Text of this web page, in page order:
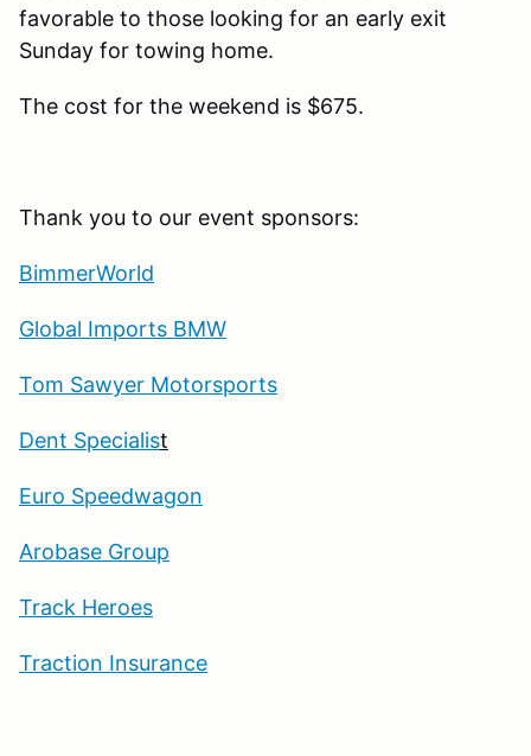
favorable to those looking for an early exit
Sunday for towing home.
The cost for the weekend is $675.
Thank you to our event sponsors:
BimmerWorld
Global Imports BMW
Tom Sawyer Motorsports
Dent Specialist
Euro Speedwagon
Arobase Group
Track Heroes
Traction Insurance